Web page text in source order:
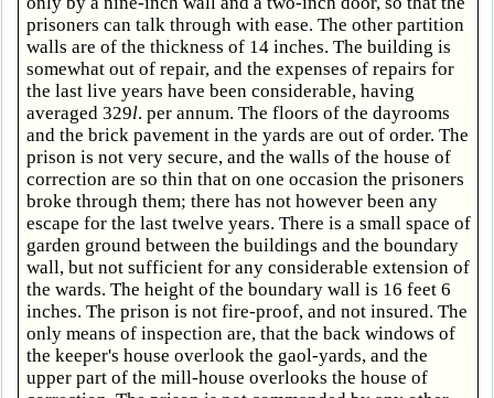
prisoners can talk through with ease. The other partition
walls are of the thickness of 14 inches. The building is
somewhat out of repair, and the expenses of repairs for
the last live years have been considerable, having
averaged 329l. per annum. The floors of the dayrooms
and the brick pavement in the yards are out of order. The
prison is not very secure, and the walls of the house of
correction are so thin that on one occasion the prisoners
broke through them; there has not however been any
escape for the last twelve years. There is a small space of
garden ground between the buildings and the boundary
wall, but not sufficient for any considerable extension of
the wards. The height of the boundary wall is 16 feet 6
inches. The prison is not fire-proof, and not insured. The
only means of inspection are, that the back windows of
the keeper's house overlook the gaol-yards, and the
upper part of the mill-house overlooks the house of